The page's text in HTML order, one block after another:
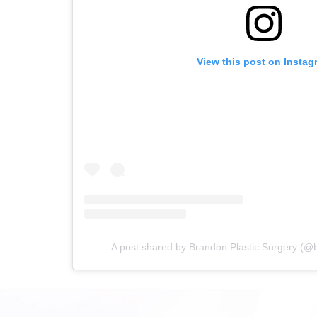
View this post on
A post shared by Brandon Plastic Surgery